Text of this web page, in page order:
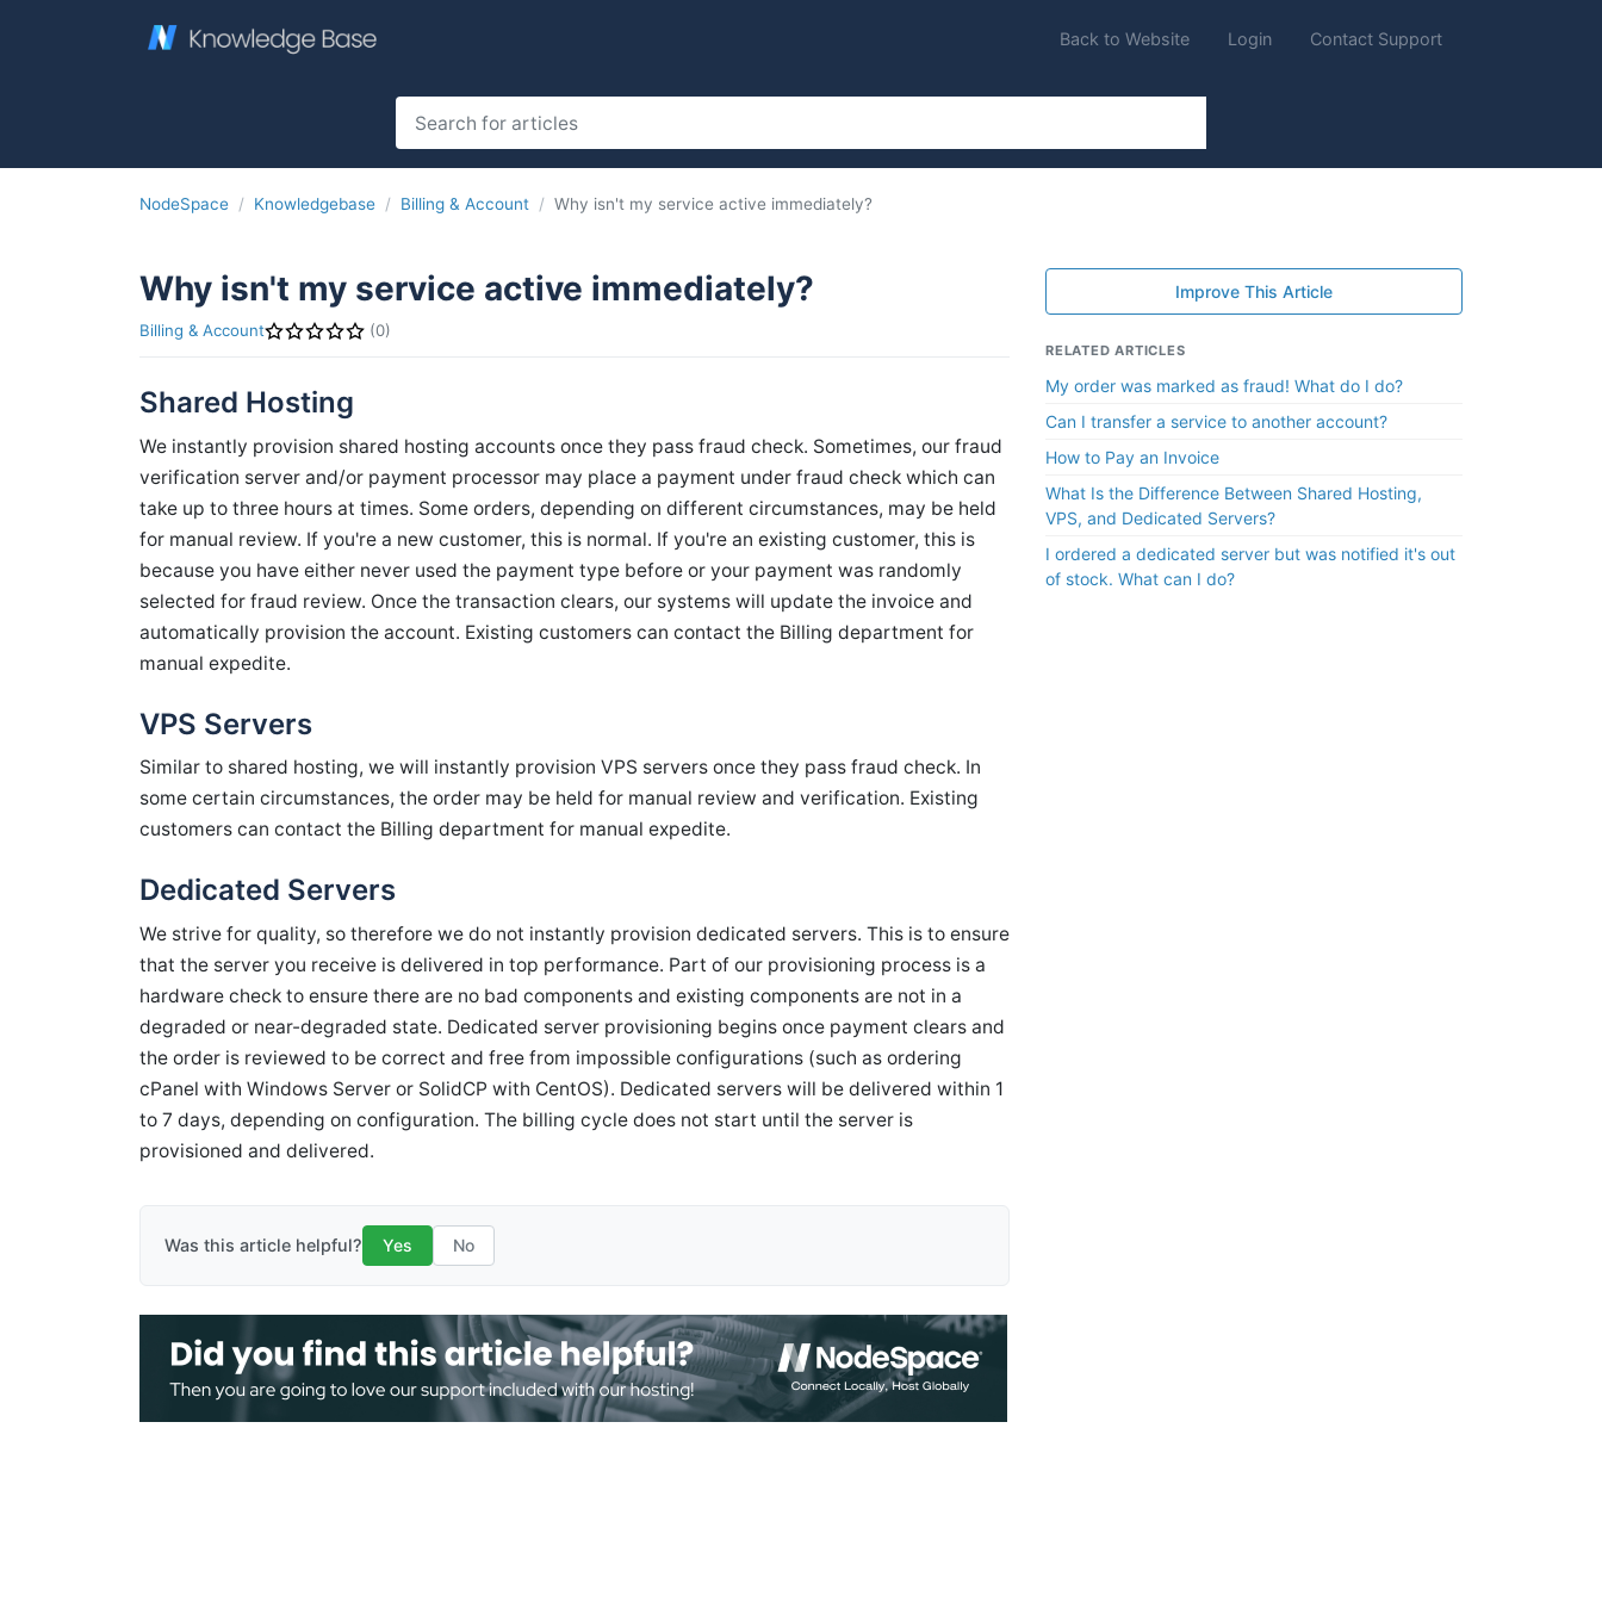
Back to Website Login Contact Support
NodeSpace Knowledgebase Billing & Account Why isn't my service active immediately?
Why isn't my service active immediately?
Billing & Account (0)
Shared Hosting
We instantly provision shared hosting accounts once they pass fraud check. Sometimes, our fraud
verification server and/or payment processor may place a payment under fraud check which can
take up to three hours at times. Some orders, depending on different circumstances, may be held
for manual review. If you're a new customer, this is normal. If you're an existing customer, this is
because you have either never used the payment type before or your payment was randomly
selected for fraud review. Once the transaction clears, our systems will update the invoice and
automatically provision the account. Existing customers can contact the Billing department for
manual expedite.
VPS Servers
Similar to shared hosting, we will instantly provision VPS servers once they pass fraud check. In
some certain circumstances, the order may be held for manual review and verification. Existing
customers can contact the Billing department for manual expedite.
Dedicated Servers
We strive for quality, so therefore we do not instantly provision dedicated servers. This is to ensure
that the server you receive is delivered in top performance. Part of our provisioning process is a
hardware check to ensure there are no bad components and existing components are not in a
degraded or near-degraded state. Dedicated server provisioning begins once payment clears and
the order is reviewed to be correct and free from impossible configurations (such as ordering
cPanel with Windows Server or SolidCP with CentOS). Dedicated servers will be delivered within 1
to 7 days, depending on configuration. The billing cycle does not start until the server is
provisioned and delivered.
Was this article helpful? Yes No
Improve This Article
RELATED ARTICLES
My order was marked as fraud! What do I do?
Can I transfer a service to another account?
How to Pay an Invoice
What Is the Difference Between Shared Hosting,
VPS, and Dedicated Servers?
I ordered a dedicated server but was notified it's out
of stock. What can I do?